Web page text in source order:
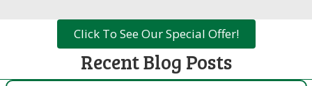
Click To See Our Special Offer!
Recent Blog Posts